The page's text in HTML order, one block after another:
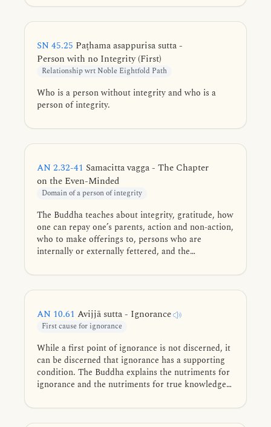
prioritizes the Dhamma and non-identification,
avoiding all conceit to realize the cessation of
SN 45.25 Paṭhama asappurisa sutta -
Person with no Integrity (First)
Relationship wrt Noble Eightfold Path
Who is a person without integrity and who is a
person of integrity.
AN 2.32-41 Samacitta vagga - The Chapter
on the Even-Minded
Domain of a person of integrity
The Buddha teaches about integrity, gratitude, how
one can repay one’s parents, action and non-action,
who to make offerings to, persons who are
internally or externally fettered, and the
Dhamma. The chapter gets its name from theAN
2.36discourse.
AN 10.61 Avijjā sutta - Ignorance
First cause for ignorance
While a first point of ignorance is not discerned, it
can be discerned that ignorance has a supporting
condition. The Buddha explains the nutriments for
ignorance and the nutriments for true knowledge